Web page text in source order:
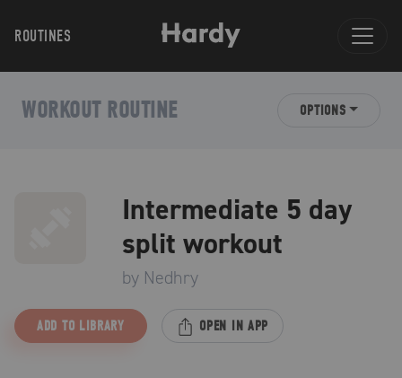
ROUTINES
WORKOUT ROUTINE OPTIONS
Intermediate 5 day
split workout
by Nedhry
ADD TO LIBRARY OPEN IN APP